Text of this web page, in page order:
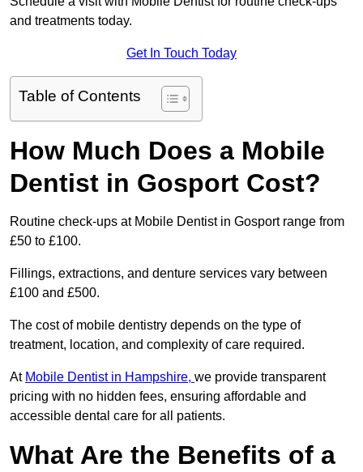
and treatments today.
Get In Touch Today
Table of Contents
How Much Does a Mobile
Dentist in Gosport Cost?
Routine check-ups at Mobile Dentist in Gosport range from
£50 to £100.
Fillings, extractions, and denture services vary between
£100 and £500.
The cost of mobile dentistry depends on the type of
treatment, location, and complexity of care required.
At Mobile Dentist in Hampshire, we provide transparent
pricing with no hidden fees, ensuring affordable and
accessible dental care for all patients.
What Are the Benefits of a